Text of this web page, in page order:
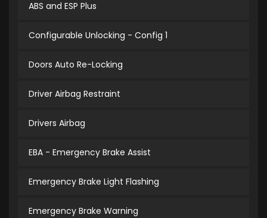
ABS and ESP Plus
Configurable Unlocking - Config 1
Doors Auto Re-Locking
Driver Airbag Restraint
Drivers Airbag
EBA - Emergency Brake Assist
Emergency Brake Light Flashing
Emergency Brake Warning